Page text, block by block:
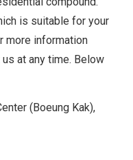
is suitable for your
more information
at any time. Below
(Boeung Kak),